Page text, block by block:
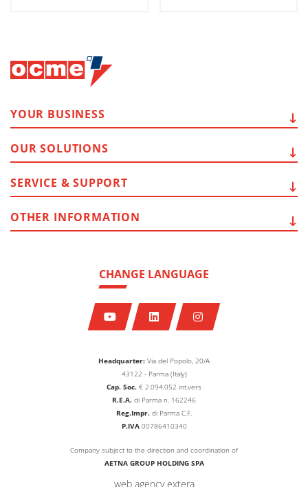
Headquarter: Via del Popolo, 20/A
43122 - Parma (Italy)
Cap. Soc. € 2.094.052 int.vers
R.E.A. di Parma n. 162246
Reg.Impr. di Parma C.F.
P.IVA00786410340
Company subject to the direction and coordination of
AETNA GROUP HOLDING SPA
web agency extera
CHANGE LANGUAGE
YOUR BUSINESS
OUR SOLUTIONS
SERVICE & SUPPORT
OTHER INFORMATION